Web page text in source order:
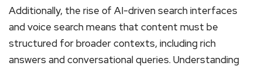
Additionally, the rise of AI-driven search interfaces
and voice search means that content must be
structured for broader contexts, including rich
answers and conversational queries. Understanding